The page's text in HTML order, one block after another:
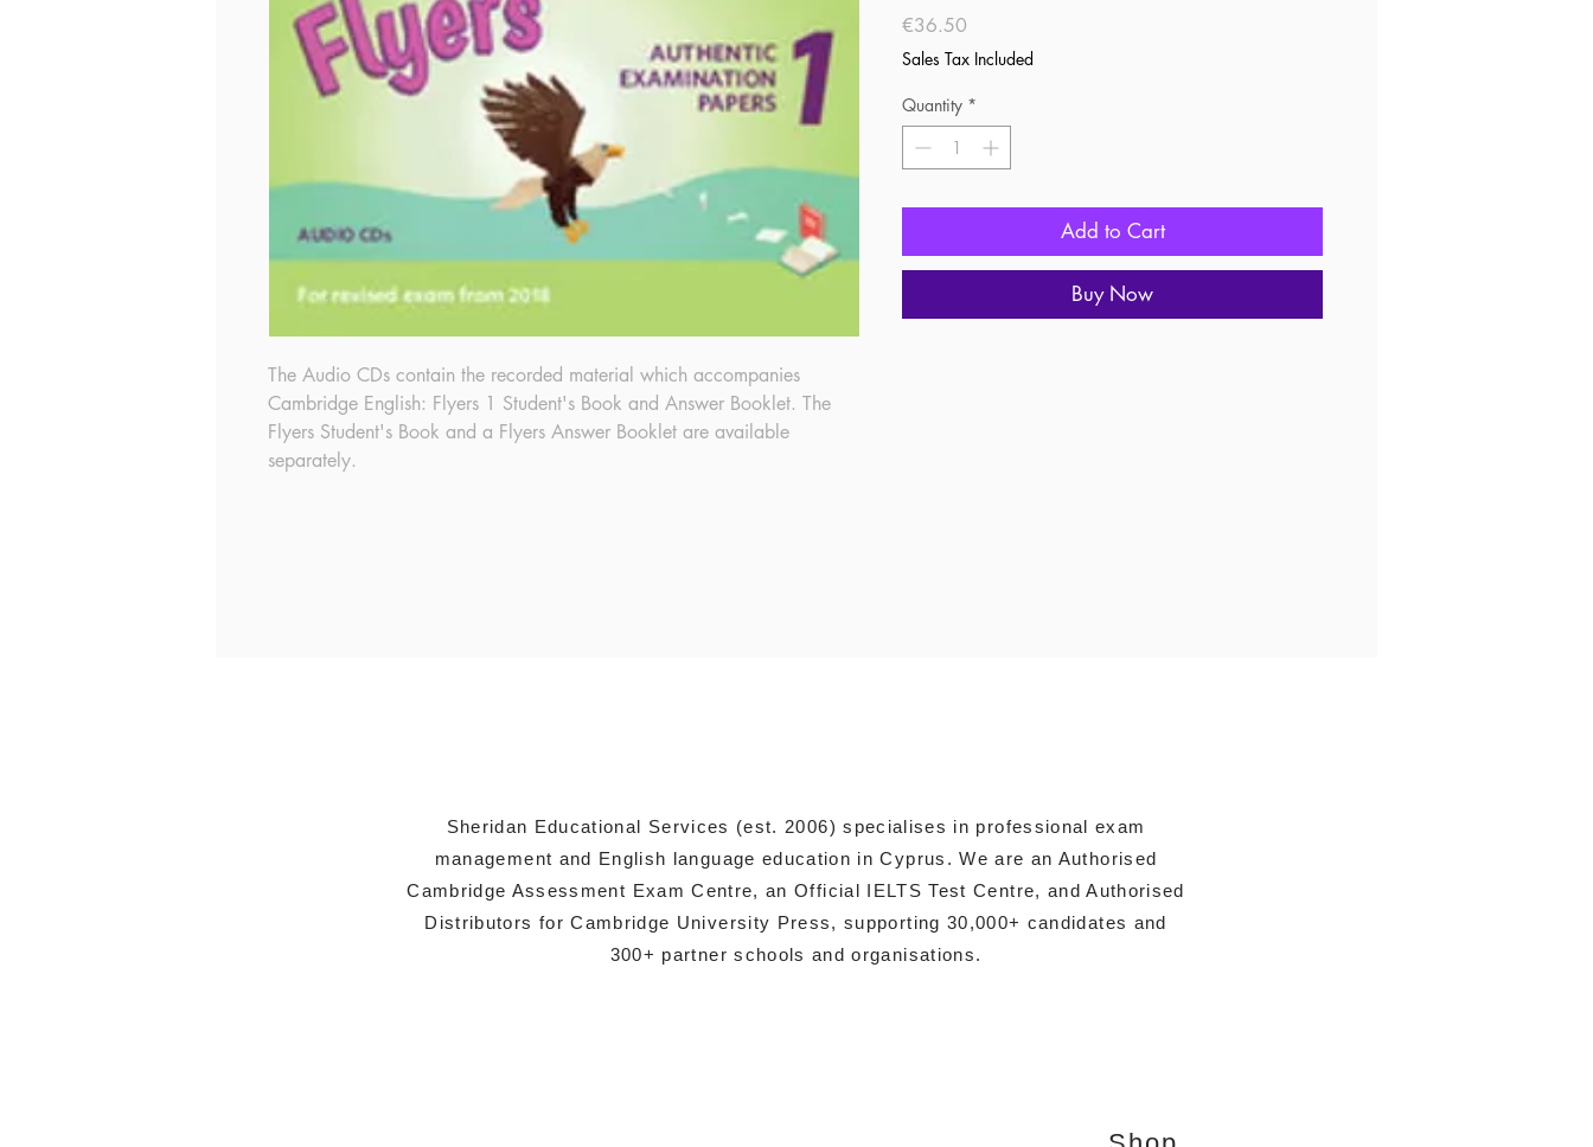
The Audio CDs contain the recorded material which accompanies
Cambridge English: Flyers 1 Student's Book and Answer Booklet. The
Flyers Student's Book and a Flyers Answer Booklet are available
separately.
€36.50
Sales Tax Included
Quantity *
Add to Cart
Buy Now
Sheridan Educational Services (est. 2006) specialises in professional exam
management and English language education in Cyprus. We are an Authorised
Cambridge Assessment Exam Centre, an Official IELTS Test Centre, and Authorised
Distributors for Cambridge University Press, supporting 30,000+ candidates and
300+ partner schools and organisations.